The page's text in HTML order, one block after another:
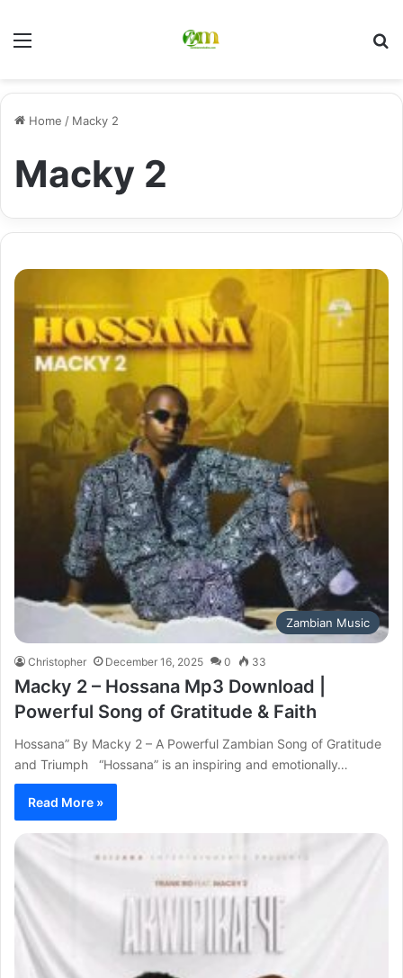
Menu
Home / Macky 2
Macky 2
Zambian Music
Christopher December 16, 2025 0 33
Macky 2 – Hossana Mp3 Download |
Powerful Song of Gratitude & Faith
Hossana” By Macky 2 – A Powerful Zambian Song of Gratitude
and Triumph “Hossana” is an inspiring and emotionally…
Read More »